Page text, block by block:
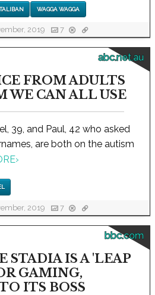
WAGGA WAGGA
2019 7
abc.net.au
FROM ADULTS
WE CAN ALL USE
39, and Paul, 42 who asked
are both on the autism
›
2019 7
bbc.com
STADIA IS A 'LEAP
GAMING,
ITS BOSS